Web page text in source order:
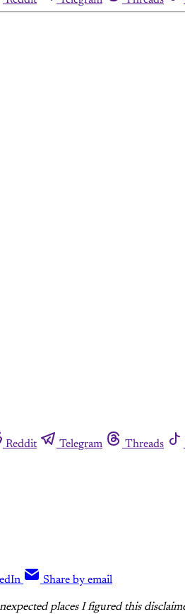
Reddit Telegram Threads
Share by email
places I figured this